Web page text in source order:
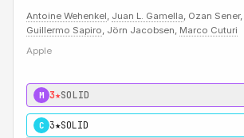
Antoine Wehenkel, Juan L. Gamella, Ozan Sener,
Guillermo Sapiro, Jörn Jacobsen, Marco Cuturi
Apple
M 3★SOLID
C 3★SOLID